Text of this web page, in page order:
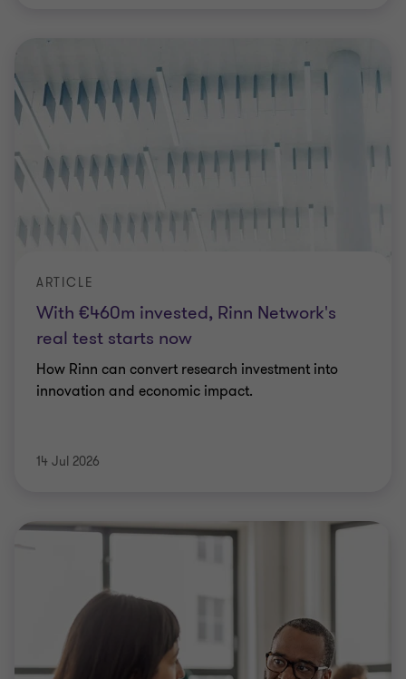
With €460m invested, Rinn Network's
real test starts now
ARTICLE
How Rinn can convert research investment into
innovation and economic impact.
14 Jul 2026